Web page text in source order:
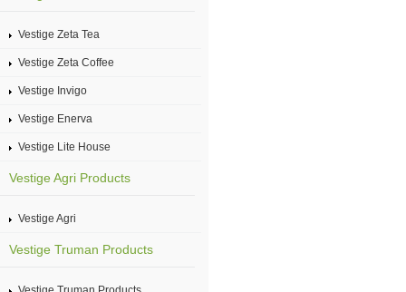
Vestige Zeta Tea
Vestige Zeta Coffee
Vestige Invigo
Vestige Enerva
Vestige Lite House
Vestige Agri Products
Vestige Agri
Vestige Truman Products